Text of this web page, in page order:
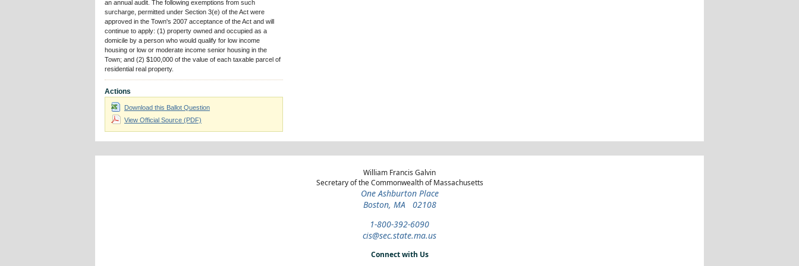
an annual audit. The following exemptions from such
surcharge, permitted under Section 3(e) of the Act were
approved in the Town's 2007 acceptance of the Act and will
continue to apply: (1) property owned and occupied as a
domicile by a person who would qualify for low income
housing or low or moderate income senior housing in the
Town; and (2) $100,000 of the value of each taxable parcel of
residential real property.
Actions
Download this Ballot Question
View Official Source (PDF)
William Francis Galvin
Secretary of the Commonwealth of Massachusetts
One Ashburton Place
Boston, MA 02108
1-800-392-6090
cis@sec.state.ma.us
Connect with Us